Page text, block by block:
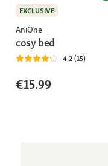
EXCLUSIVE
AniOne
cosy bed
4.2 (15)
€15.99